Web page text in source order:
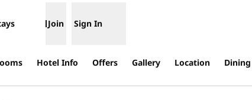
Join Sign In
Hotel Info Offers Gallery Location Dining